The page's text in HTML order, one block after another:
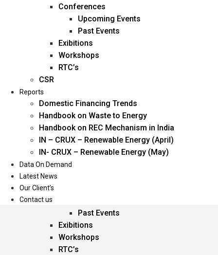
Management
Blogs
Career
Oil & Gas
Power
Renewable Energy
Services
Events
Past Events
Exibitions
Workshops
RTC’s
Conferences
Upcoming Events
Past Events
Exibitions
Workshops
RTC’s
CSR
Reports
Domestic Financing Trends
Handbook on Waste to Energy
Handbook on REC Mechanism in India
IN – CRUX – Renewable Energy (April)
IN- CRUX – Renewable Energy (May)
Data On Demand
Latest News
Our Client’s
Contact us